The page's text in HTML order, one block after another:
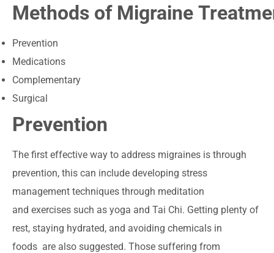
Methods of Migraine
Prevention
Medications
Complementary
Surgical
Prevention
The first effective way to address migraines is through
prevention, this can include developing stress
management techniques through meditation
and exercises such as yoga and Tai Chi. Getting plenty of
rest, staying hydrated, and avoiding chemicals in
foods are also suggested. Those suffering from